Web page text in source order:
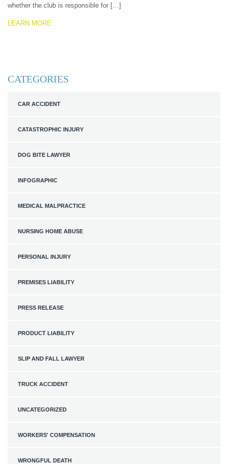
whether the club is responsible for […]
LEARN MORE
CATEGORIES
CAR ACCIDENT
CATASTROPHIC INJURY
DOG BITE LAWYER
INFOGRAPHIC
MEDICAL MALPRACTICE
NURSING HOME ABUSE
PERSONAL INJURY
PREMISES LIABILITY
PRESS RELEASE
PRODUCT LIABILITY
SLIP AND FALL LAWYER
TRUCK ACCIDENT
UNCATEGORIZED
WORKERS' COMPENSATION
WRONGFUL DEATH